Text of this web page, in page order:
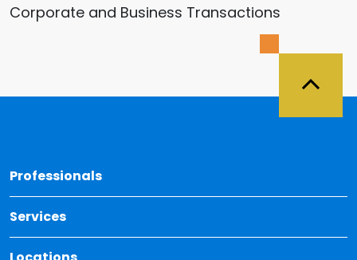
Corporate and Business Transactions
Professionals
Services